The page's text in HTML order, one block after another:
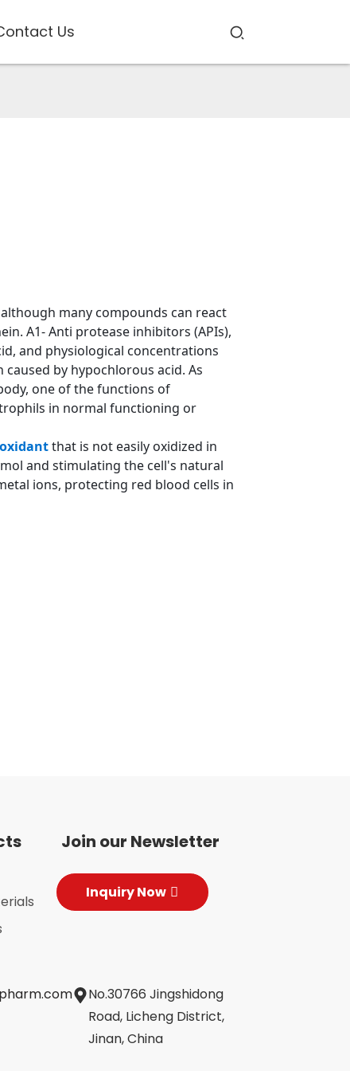
Us
many compounds can react
A1- Anti protease inhibitors (APIs),
and physiological concentrations
by hypochlorous acid. As
one of the functions of
in normal functioning or
that is not easily oxidized in
and stimulating the cell's natural
ions, protecting red blood cells in
Join our Newsletter
Inquiry Now
No.30766 Jingshidong
Road, Licheng District,
Jinan, China